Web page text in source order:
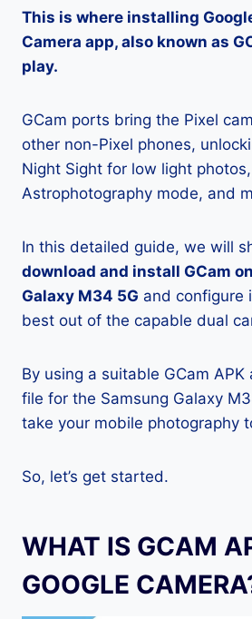
This is where installing
Camera app, also known as
play.
GCam ports bring the Pixel
other non-Pixel phones,
Night Sight for low light
Astrophotography mode, and
In this detailed guide, we will
download and install GCam
Galaxy M34 5G and configure
best out of the capable dual
By using a suitable GCam APK
file for the Samsung Galaxy
take your mobile photography
So, let’s get started.
WHAT IS GCAM
GOOGLE